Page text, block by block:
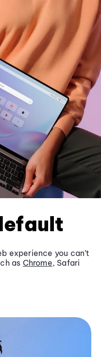
experience you can’t
as Chrome, Safari